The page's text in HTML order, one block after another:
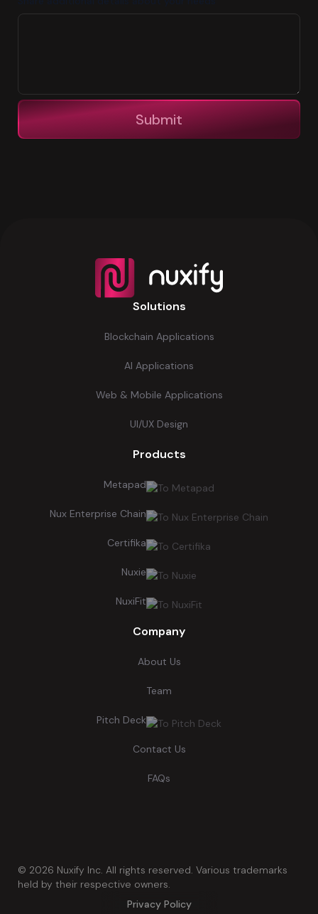
Submit
Solutions
Blockchain Applications
AI Applications
Web & Mobile Applications
UI/UX Design
Products
Metapad
Nux Enterprise Chain
Certifika
Nuxie
NuxiFit
Company
About Us
Team
Pitch Deck
Contact Us
FAQs
© 2026 Nuxify Inc. All rights reserved. Various trademarks
held by their respective owners.
Privacy Policy